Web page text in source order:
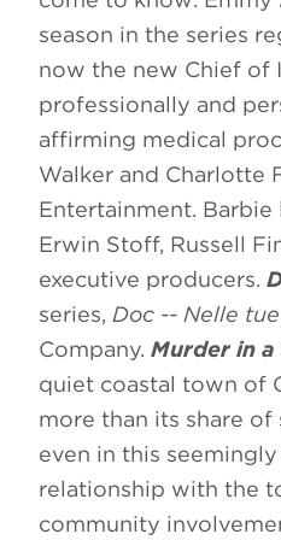
season in the series
now the new Chief of
professionally and
affirming medical
Walker and Charlotte
Entertainment.
Erwin Stoff, Russell
executive producers.
series, Doc -- Nelle
Company. Murder in a
quiet coastal town of
more than its share
even in this
relationship with the
community